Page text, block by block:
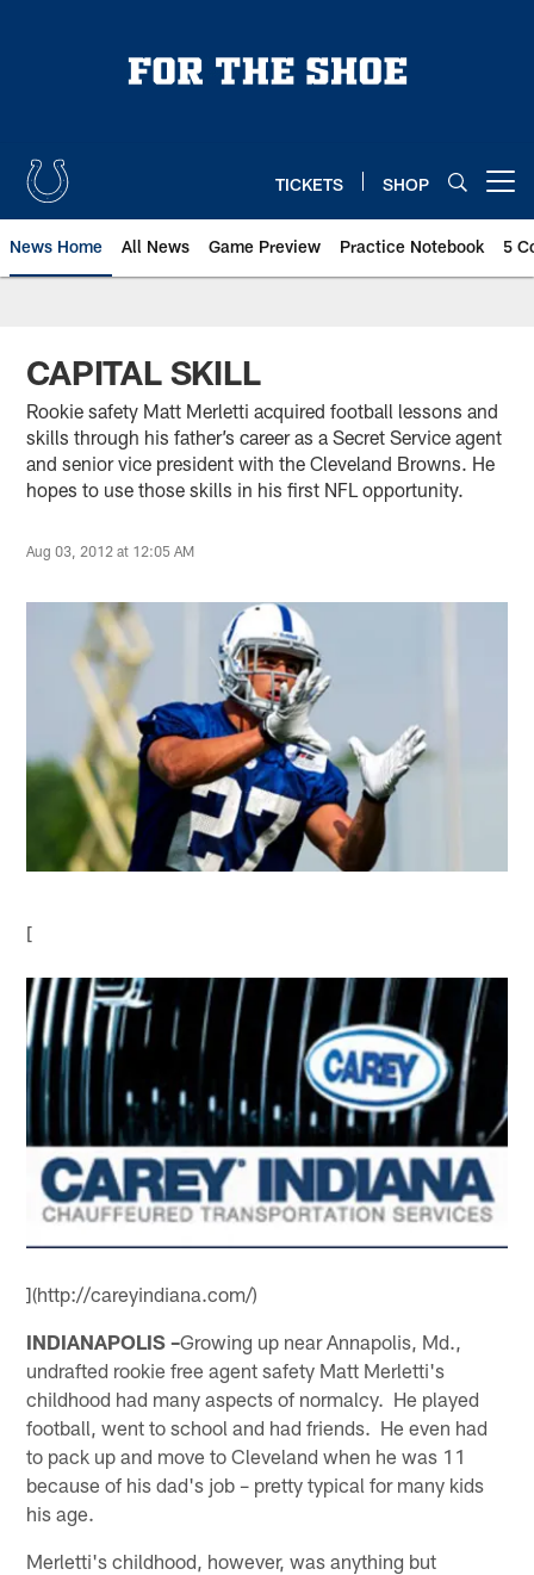
TICKETS SHOP
News Home All News Game Preview Practice Notebook 5
CAPITAL SKILL
Rookie safety Matt Merletti acquired football lessons and
skills through his father’s career as a Secret Service agent
and senior vice president with the Cleveland Browns. He
hopes to use those skills in his first NFL opportunity.
Aug 03, 2012 at 12:05 AM
[
](http://careyindiana.com/)
INDIANAPOLIS –Growing up near Annapolis, Md.,
undrafted rookie free agent safety Matt Merletti's
childhood had many aspects of normalcy. He played
football, went to school and had friends. He even had
to pack up and move to Cleveland when he was 11
because of his dad's job – pretty typical for many kids
his age.
Merletti's childhood, however, was anything but